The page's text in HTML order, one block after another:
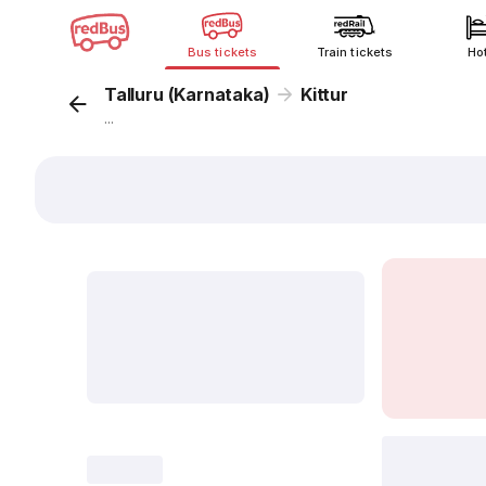
Bus tickets Train tickets
Talluru (Karnataka) Kittur
...